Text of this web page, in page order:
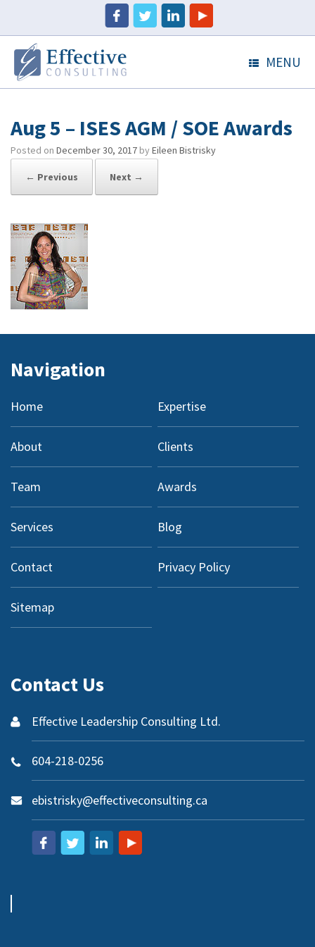
MENU
Aug 5 – ISES AGM / SOE Awards
Posted on December 30, 2017 by Eileen Bistrisky
← Previous Next →
Navigation
Home Expertise
About Clients
Team Awards
Services Blog
Contact Privacy Policy
Sitemap
Contact Us
Effective Leadership Consulting Ltd.
604-218-0256
ebistrisky@effectiveconsulting.ca